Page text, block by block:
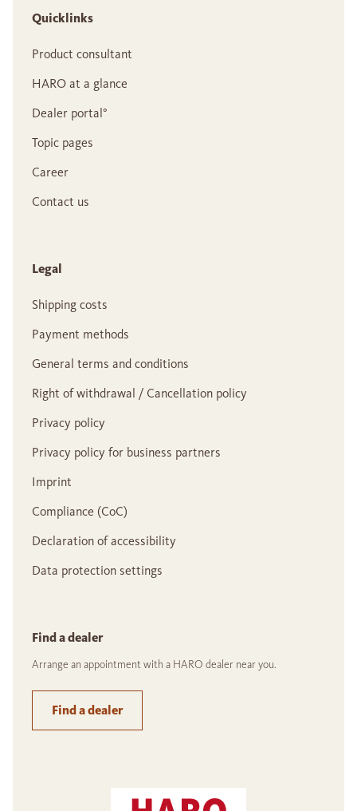
Quicklinks
Product consultant
HARO at a glance
Dealer portal°
Topic pages
Career
Contact us
Legal
Shipping costs
Payment methods
General terms and conditions
Right of withdrawal / Cancellation policy
Privacy policy
Privacy policy for business partners
Imprint
Compliance (CoC)
Declaration of accessibility
Data protection settings
Find a dealer
Arrange an appointment with a HARO dealer near you.
Find a dealer